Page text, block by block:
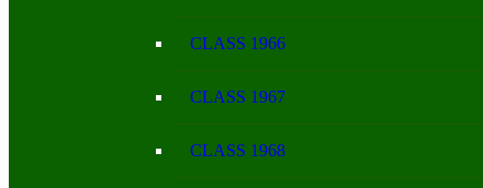
CLASS 1966
CLASS 1967
CLASS 1968